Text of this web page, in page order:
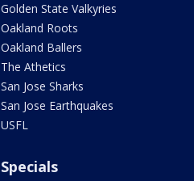
Golden State Valkyries
Oakland Roots
Oakland Ballers
The Athetics
San Jose Sharks
San Jose Earthquakes
USFL
Specials